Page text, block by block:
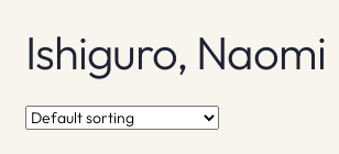
News & Recommendations
Info
Ishiguro, Naomi